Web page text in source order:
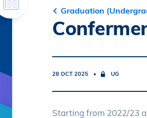
Graduation
28 OCT 2025 UG
Starting from 2022/23